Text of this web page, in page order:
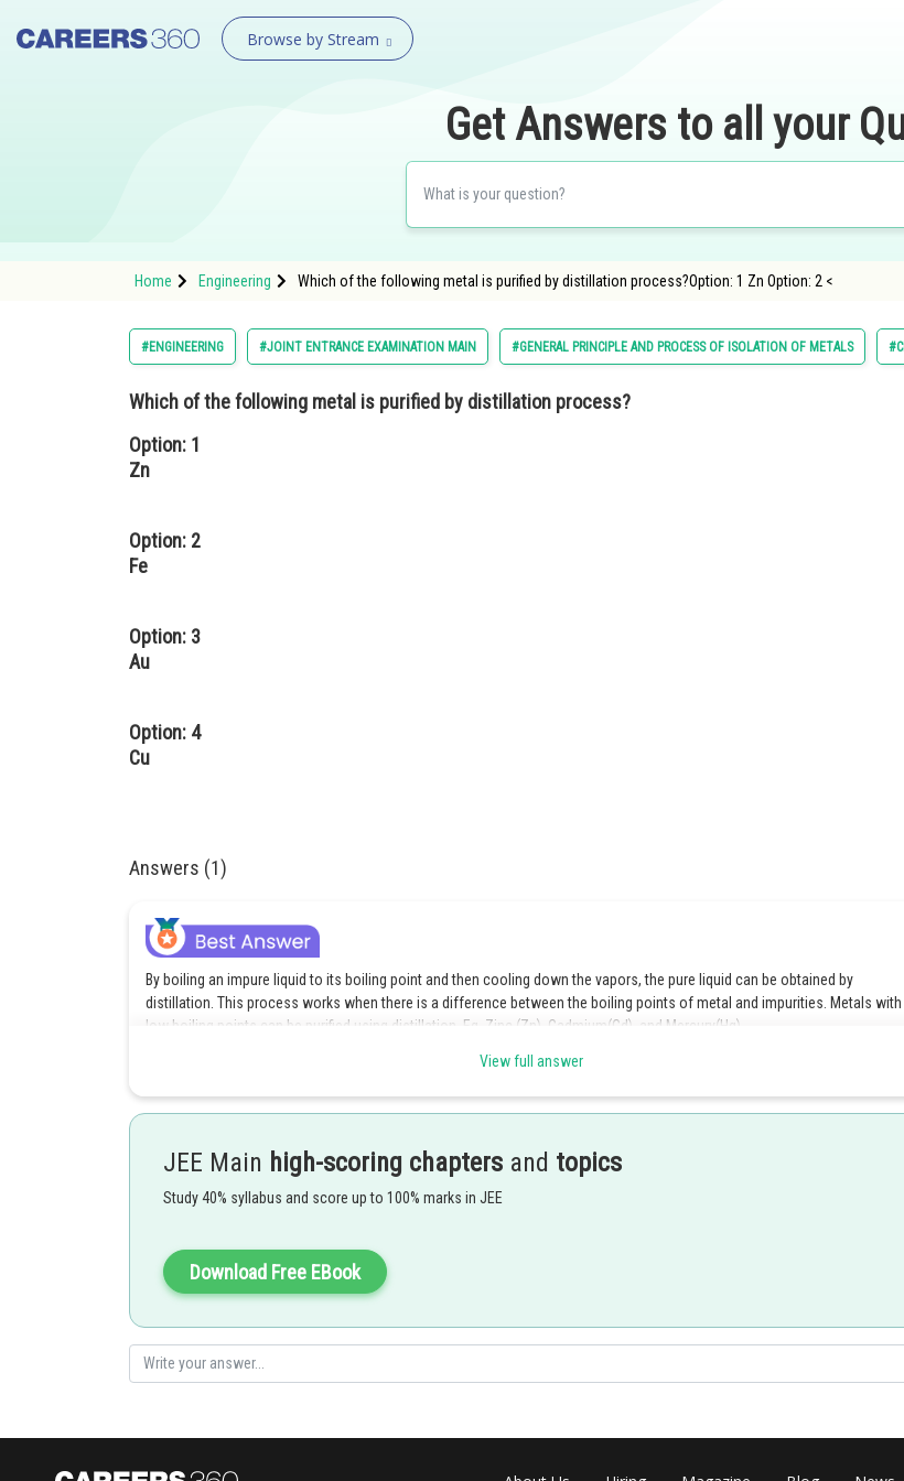
Browse by Stream
Get Answers to all your
Home Engineering Which of the following metal is purified by distillation process?Option: 1 Zn Option: 2 <
#ENGINEERING #JOINT ENTRANCE EXAMINATION MAIN #GENERAL PRINCIPLE AND PROCESS OF ISOLATION OF METALS
Which of the following metal is purified by distillation process?
Option: 1
Zn
Option: 2
Fe
Option: 3
Au
Option: 4
Cu
Answers (1)
By boiling an impure liquid to its boiling point and then cooling down the vapors, the pure liquid can be obtained by
distillation. This process works when there is a difference between the boiling points of metal and impurities. Metals with
low boiling points can be purified using distillation. Eg. Zinc (Zn), Cadmium(Cd), and Mercury(Hg).
Rishi
View full answer
JEE Main high-scoring chapters and topics
Study 40% syllabus and score up to 100% marks in JEE
Download Free EBook